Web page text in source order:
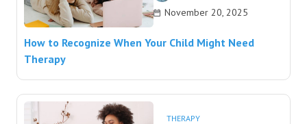
November 20, 2025
How to Recognize When Your Child Might Need
Therapy
THERAPY